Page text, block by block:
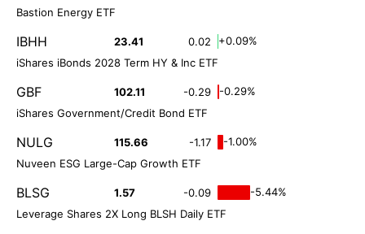
Bastion Energy ETF
IBHH 23.41 0.02
+0.09%
iShares iBonds 2028 Term HY & Inc ETF
GBF 102.11 -0.29
-0.29%
iShares Government/Credit Bond ETF
NULG 115.66 -1.17
-1.00%
Nuveen ESG Large-Cap Growth ETF
BLSG 1.57 -0.09
-5.44%
Leverage Shares 2X Long BLSH Daily ETF